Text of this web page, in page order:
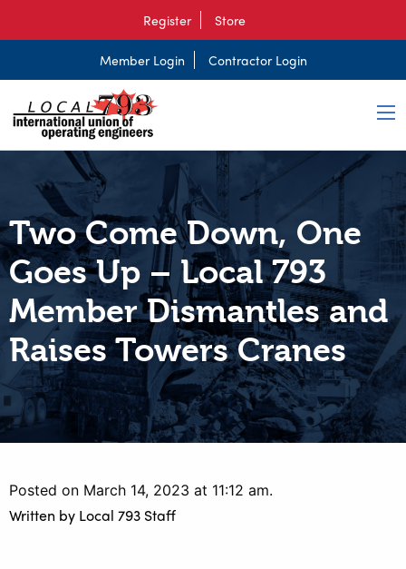
Register Store
Member Login Contractor Login
Two Come Down, One
Goes Up – Local 793
Member Dismantles and
Raises Towers Cranes
Posted on March 14, 2023 at 11:12 am.
Written by Local 793 Staff